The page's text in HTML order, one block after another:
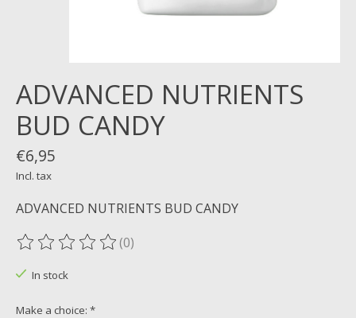
ADVANCED NUTRIENTS
BUD CANDY
€6,95
Incl. tax
ADVANCED NUTRIENTS BUD CANDY
The rating of this product is
(0)
In stock
Make a choice: *